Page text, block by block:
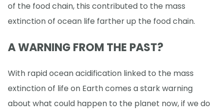
of the food chain, this contributed to the mass
extinction of ocean life farther up the food chain.
A WARNING FROM THE PAST?
With rapid ocean acidification linked to the mass
extinction of life on Earth comes a stark warning
about what could happen to the planet now, if we do